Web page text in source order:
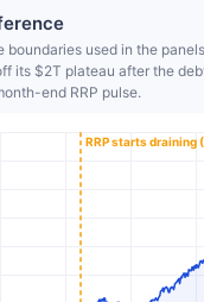
used in the
its $2T plateau after the
end RRP pulse.